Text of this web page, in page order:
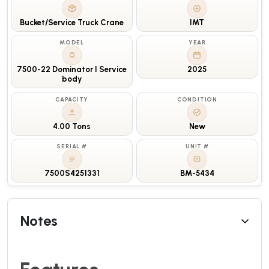
Bucket/Service Truck Crane IMT
MODEL
7500-22 Dominator I Service
body
YEAR
2025
CAPACITY
4.00 Tons
CONDITION
New
SERIAL #
7500S4251331
UNIT #
BM-5434
Notes